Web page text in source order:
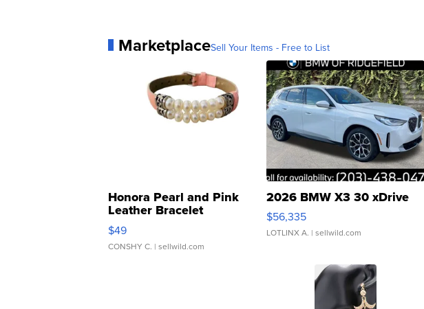
MarketplaceSell Your Items - Free to List
Honora Pearl and Pink
Leather Bracelet
Adjustable Buckle Clo...
$49
CONSHY C. | sellwild.com
2026 BMW X3 30 xDrive
$56,335
LOTLINX A. | sellwild.com